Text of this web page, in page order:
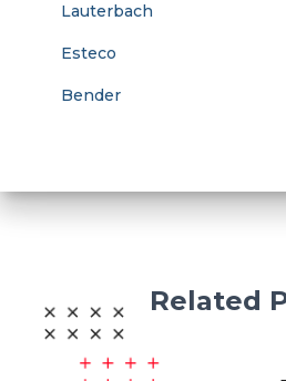
Lauterbach
Esteco
Bender
Related